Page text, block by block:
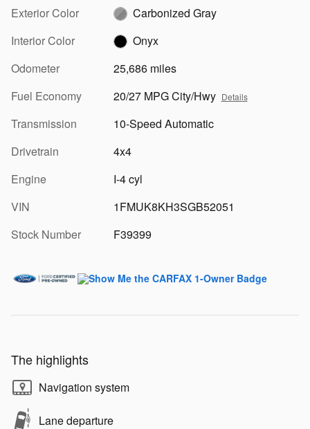
Exterior Color
Carbonized Gray
Interior Color
Onyx
Odometer
25,686 miles
Fuel Economy
20/27 MPG City/Hwy Details
Transmission
10-Speed Automatic
Drivetrain
4x4
Engine
I-4 cyl
VIN
1FMUK8KH3SGB52051
Stock Number
F39399
The highlights
Navigation system
Lane departure